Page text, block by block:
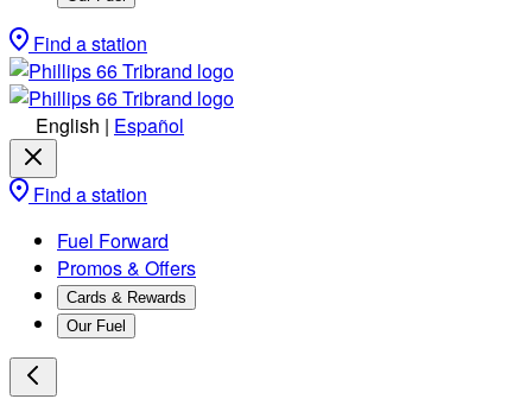
Find a station
English | Español
Find a station
Fuel Forward
Promos & Offers
Cards & Rewards
Our Fuel